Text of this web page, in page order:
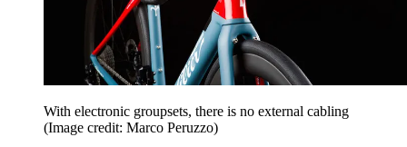
With electronic groupsets, there is no external cabling
(Image credit: Marco Peruzzo)